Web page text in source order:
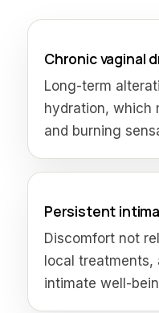
Chronic vaginal
Long-term
hydration, which
and burning
Persistent
Discomfort not
local treatments,
intimate well-